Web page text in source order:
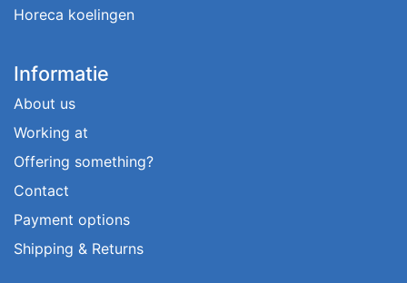
Horeca koelingen
Informatie
About us
Working at
Offering something?
Contact
Payment options
Shipping & Returns